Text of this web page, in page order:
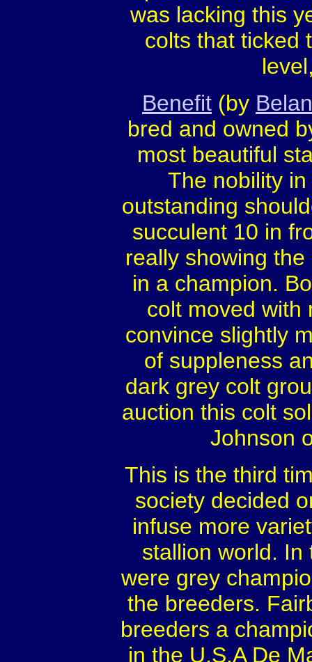
was lacking this
colts that ticked
Benefit (by
bred and owned
most beautiful
The nobility
outstanding
succulent 10 in
really showing
in a champion.
colt moved with
convince slightly
of suppleness
dark grey colt
auction this colt
Johnson
This is the third
society decided
infuse more
stallion world.
were grey
the breeders.
breeders a
in the U.S.A De